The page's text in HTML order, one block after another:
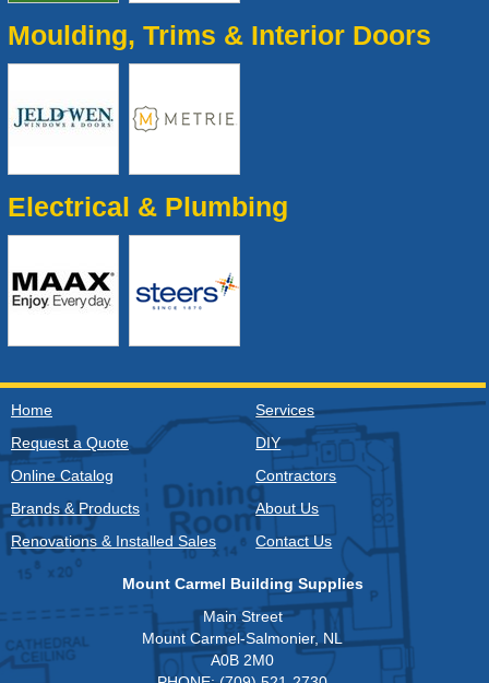
Moulding, Trims & Interior Doors
Electrical & Plumbing
Home
Request a Quote
Online Catalog
Brands & Products
Renovations & Installed Sales
Services
DIY
Contractors
About Us
Contact Us
Mount Carmel Building Supplies
Main Street
Mount Carmel-Salmonier, NL
A0B 2M0